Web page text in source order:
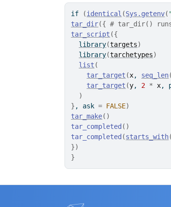
if (identical (Sys.getenv(
tar_dir({ # tar_dir() runs
tar_script ({
library(targets)
library(tarchetypes)
list (
tar_target (x, seq_len(
tar_target (y, 2 * x,
)
} , ask = FALSE)
tar_make( )
tar_completed ( )
tar_completed (starts_with(
})
}